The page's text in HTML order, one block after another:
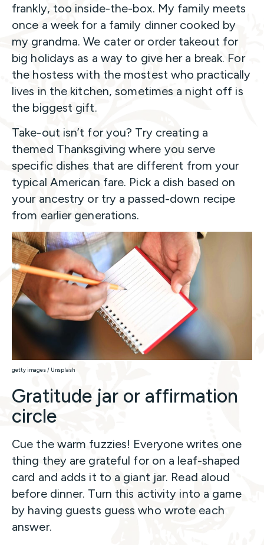
frankly, too inside-the-box. My family meets
once a week for a family dinner cooked by
my grandma. We cater or order takeout for
big holidays as a way to give her a break. For
the hostess with the mostest who practically
lives in the kitchen, sometimes a night off is
the biggest gift.
Take-out isn’t for you? Try creating a
themed Thanksgiving where you serve
specific dishes that are different from your
typical American fare. Pick a dish based on
your ancestry or try a passed-down recipe
from earlier generations.
getty images / Unsplash
Gratitude jar or affirmation
circle
Cue the warm fuzzies! Everyone writes one
thing they are grateful for on a leaf-shaped
card and adds it to a giant jar. Read aloud
before dinner. Turn this activity into a game
by having guests guess who wrote each
answer.